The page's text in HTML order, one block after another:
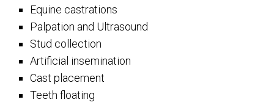
Equine castrations
Palpation and Ultrasound
Stud collection
Artificial insemination
Cast placement
Teeth floating